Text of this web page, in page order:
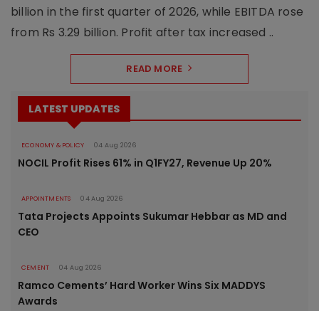
billion in the first quarter of 2026, while EBITDA rose
from Rs 3.29 billion. Profit after tax increased ..
READ MORE
LATEST UPDATES
ECONOMY & POLICY 04 Aug 2026
NOCIL Profit Rises 61% in Q1FY27, Revenue Up 20%
APPOINTMENTS 04 Aug 2026
Tata Projects Appoints Sukumar Hebbar as MD and
CEO
CEMENT 04 Aug 2026
Ramco Cements’ Hard Worker Wins Six MADDYS
Awards